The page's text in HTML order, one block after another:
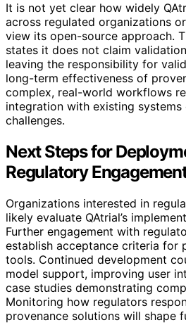
It is not yet clear how widely
across regulated organizations
view its open-source approach.
states it does not claim
leaving the responsibility for
long-term effectiveness of
complex, real-world workflows
integration with existing systems
challenges.
Next Steps for
Regulatory
Organizations interested in
likely evaluate QAtrial’s
Further engagement with
establish acceptance criteria for
tools. Continued development
model support, improving user
case studies demonstrating
Monitoring how regulators
provenance solutions will shape